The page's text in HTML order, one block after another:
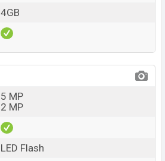
4GB
5 MP
2 MP
LED Flash